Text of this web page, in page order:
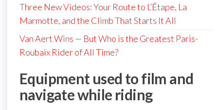
Three New Videos: Your Route to L’Étape, La
Marmotte, and the Climb That Starts It All
Van Aert Wins — But Who is the Greatest Paris-
Roubaix Rider of All Time?
Equipment used to film and
navigate while riding